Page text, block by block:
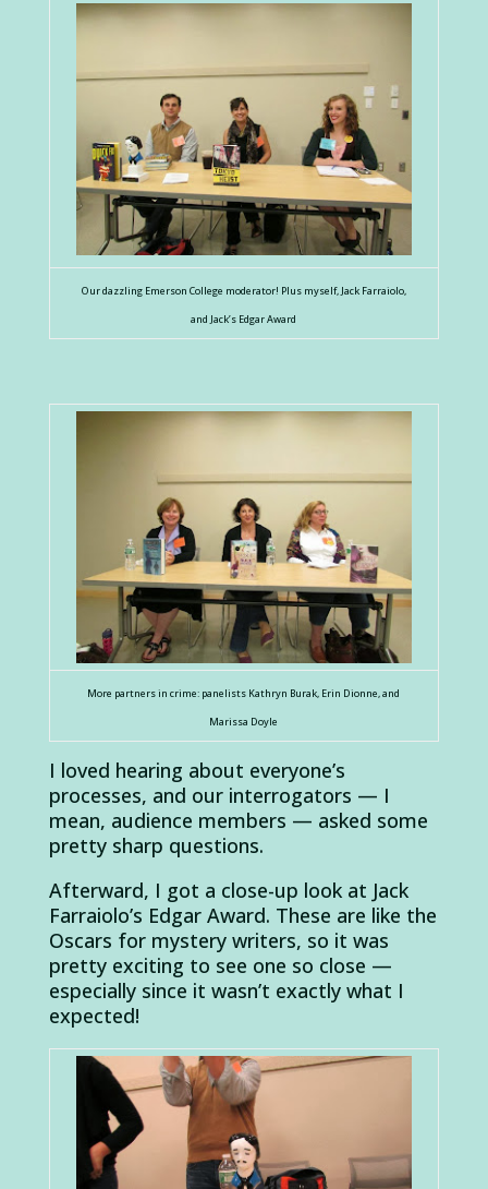
Our dazzling Emerson College moderator! Plus myself, Jack Farraiolo,
and Jack’s Edgar Award
More partners in crime: panelists Kathryn Burak, Erin Dionne, and
Marissa Doyle
I loved hearing about everyone’s
processes, and our interrogators — I
mean, audience members — asked some
pretty sharp questions.
Afterward, I got a close-up look at Jack
Farraiolo’s Edgar Award. These are like the
Oscars for mystery writers, so it was
pretty exciting to see one so close —
especially since it wasn’t exactly what I
expected!